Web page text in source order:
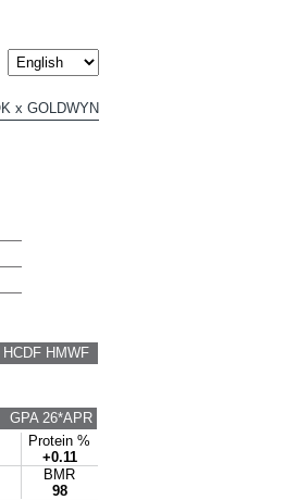
x GOLDWYN
HMWF
GPA 26*APR
Protein %
+0.11
BMR
98